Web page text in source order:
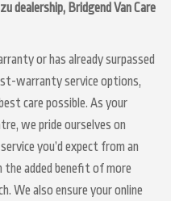
dealership, Bridgend Van Care
or has already surpassed
warranty service options,
care possible. As your
we pride ourselves on
you’d expect from an
added benefit of more
We also ensure your online